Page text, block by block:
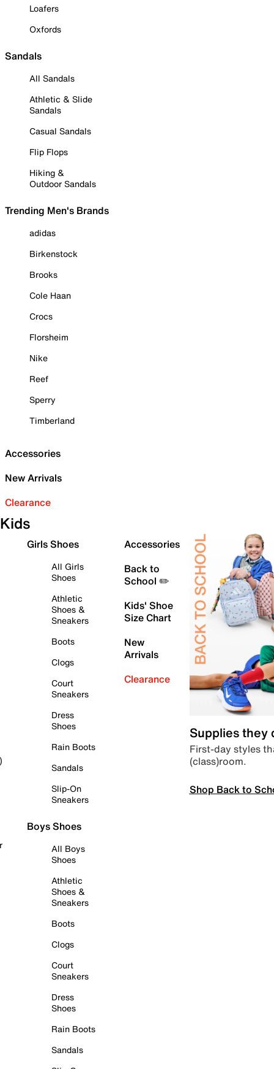
Loafers
Oxfords
Sandals
All Sandals
Athletic & Slide
Sandals
Casual Sandals
Flip Flops
Hiking &
Outdoor Sandals
Trending Men's Brands
adidas
Birkenstock
Brooks
Cole Haan
Crocs
Florsheim
Nike
Reef
Sperry
Timberland
Accessories
New Arrivals
Clearance
Kids
Girls Shoes
All Girls
Shoes
Athletic
Shoes &
Sneakers
Boots
Clogs
Court
Sneakers
Dress
Shoes
Rain Boots
Sandals
Slip-On
Sneakers
Boys Shoes
All Boys
Shoes
Athletic
Shoes &
Sneakers
Boots
Clogs
Court
Sneakers
Dress
Shoes
Rain Boots
Sandals
Accessories
Back to
School ✏️
Kids' Shoe
Size Chart
New
Arrivals
Clearance
Supplies they
First-day styles
(class)room.
Shop Back to